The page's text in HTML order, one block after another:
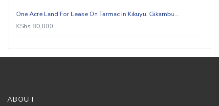
One Acre Land For Lease On Tarmac In Kikuyu, Gikambu…
KShs 80,000
ABOUT